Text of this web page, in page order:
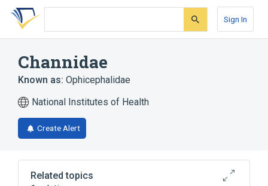
Skip
search
Skip
Skip
account
Sign In
Channidae
Known as: Ophicephalidae
National Institutes of Health
Create Alert
Related topics